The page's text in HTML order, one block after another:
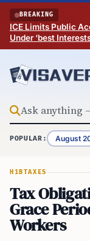
Skip to content
BREAKING
ICE Limits Public
Under ‘best
POPULAR: August
H1BTAXES
Tax
Grace
Workers